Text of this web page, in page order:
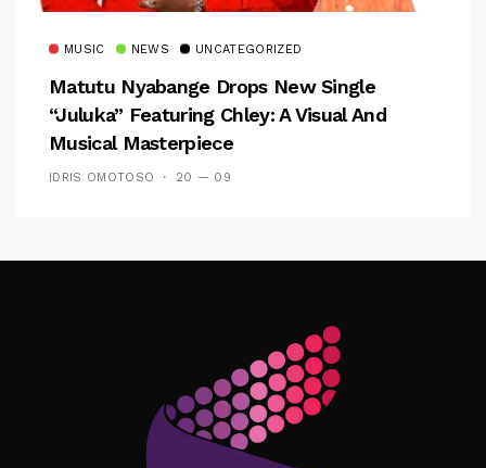
MUSIC NEWS UNCATEGORIZED
Matutu Nyabange Drops New Single
“Juluka” Featuring Chley: A Visual And
Musical Masterpiece
IDRIS OMOTOSO 20 — 09
Follow Me